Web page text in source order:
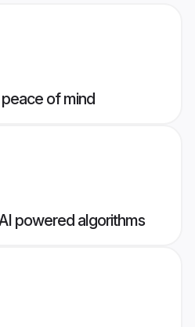
of mind
powered algorithms